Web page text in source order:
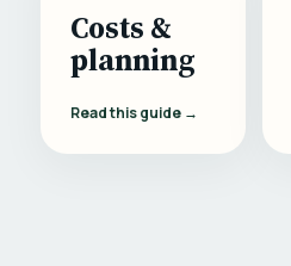
Costs &
planning
Read this guide →